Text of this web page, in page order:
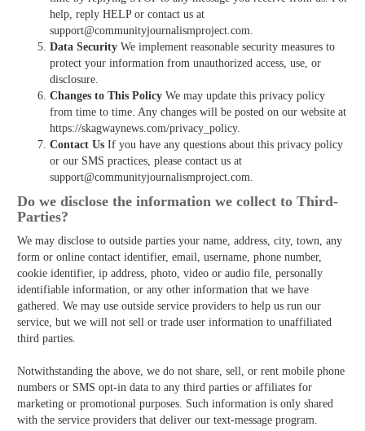
help, reply HELP or contact us at
support@communityjournalismproject.com.
Data Security We implement reasonable security measures to
protect your information from unauthorized access, use, or
disclosure.
Changes to This Policy We may update this privacy policy
from time to time. Any changes will be posted on our website at
https://skagwaynews.com/privacy_policy.
Contact Us If you have any questions about this privacy policy
or our SMS practices, please contact us at
support@communityjournalismproject.com.
Do we disclose the information we collect to Third­
Parties?
We may disclose to outside parties your name, address, city, town, any
form or online contact identifier, email, username, phone number,
cookie identifier, ip address, photo, video or audio file, personally
identifiable information, or any other information that we have
gathered. We may use outside service providers to help us run our
service, but we will not sell or trade user information to unaffiliated
third parties.
Notwithstanding the above, we do not share, sell, or rent mobile phone
numbers or SMS opt-in data to any third parties or affiliates for
marketing or promotional purposes. Such information is only shared
with the service providers that deliver our text-message program.